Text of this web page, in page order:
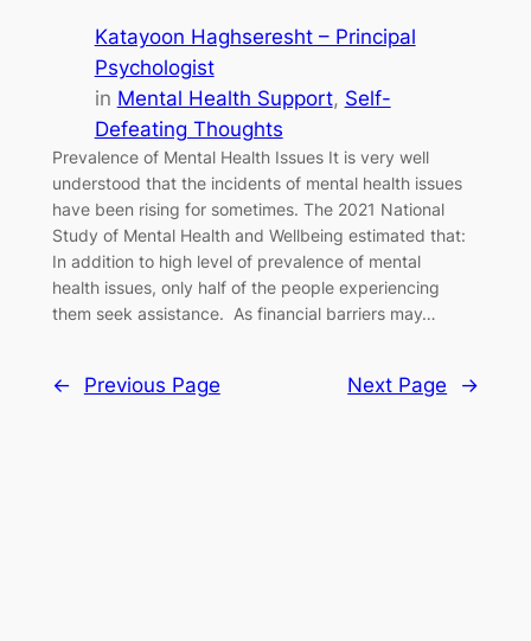
Katayoon Haghseresht – Principal
Psychologist
in Mental Health Support, Self-
Defeating Thoughts
Prevalence of Mental Health Issues It is very well
understood that the incidents of mental health issues
have been rising for sometimes. The 2021 National
Study of Mental Health and Wellbeing estimated that:
In addition to high level of prevalence of mental
health issues, only half of the people experiencing
them seek assistance. As financial barriers may…
← Previous Page Next Page →